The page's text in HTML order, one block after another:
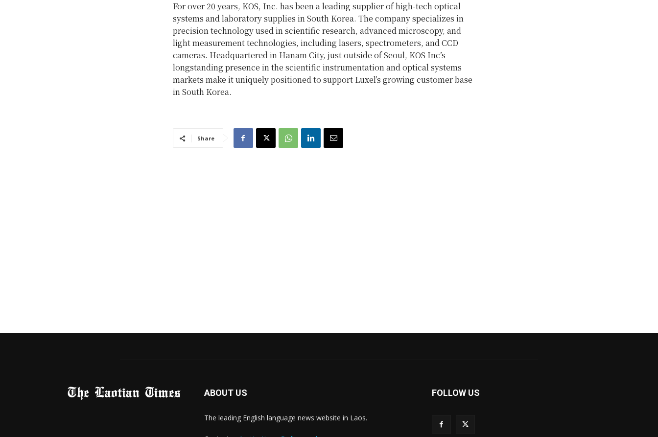
For over 20 years, KOS, Inc. has been a leading supplier of high-tech optical
systems and laboratory supplies in South Korea. The company specializes in
precision technology used in scientific research, advanced microscopy, and
light measurement technologies, including lasers, spectrometers, and CCD
cameras. Headquartered in Hanam City, just outside of Seoul, KOS Inc’s
longstanding presence in the scientific instrumentation and optical systems
markets make it uniquely positioned to support Luxel’s growing customer base
in South Korea.
Share
ABOUT US
The leading English language news website in Laos.
FOLLOW US